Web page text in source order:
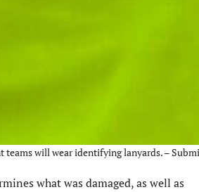
teams will wear identifying lanyards. –
what was damaged, as well as